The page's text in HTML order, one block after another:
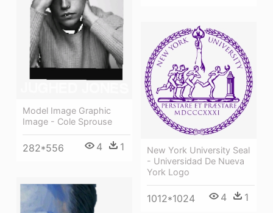
Model Image Graphic
Image - Cole Sprouse
282*556 4 1
New York University Seal
- Universidad De Nueva
York Logo
1012*1024 4 1